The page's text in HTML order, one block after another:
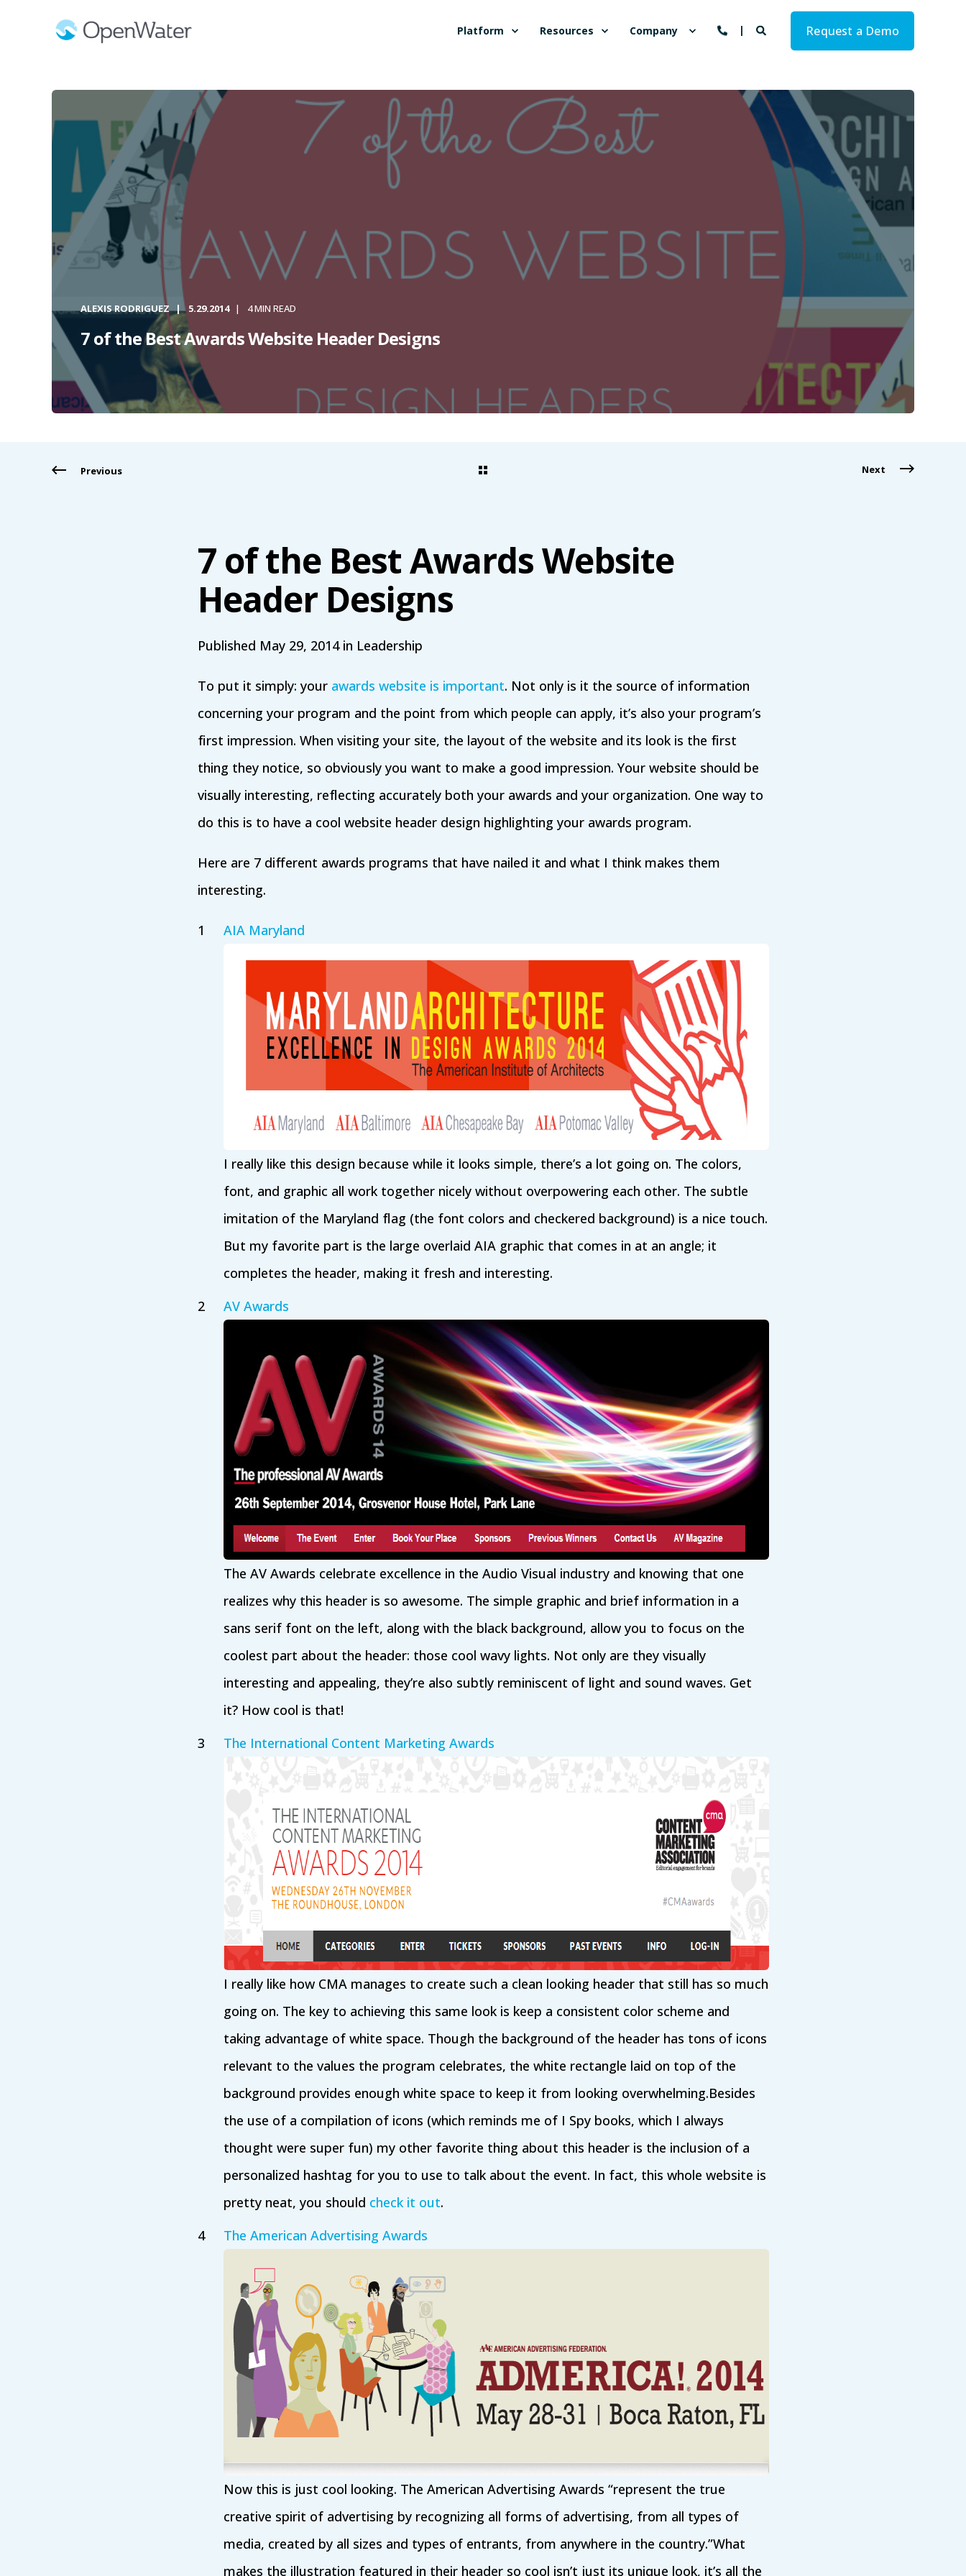
Platform Resources Company Request a Demo
ALEXIS RODRIGUEZ 5.29.2014 4 MIN READ
7 of the Best Awards Website Header Designs
Previous Next
7 of the Best Awards Website
Header Designs
Published May 29, 2014 in Leadership
To put it simply: your awards website is important. Not only is it the source of information
concerning your program and the point from which people can apply, it’s also your program’s
first impression. When visiting your site, the layout of the website and its look is the first
thing they notice, so obviously you want to make a good impression. Your website should be
visually interesting, reflecting accurately both your awards and your organization. One way to
do this is to have a cool website header design highlighting your awards program.
Here are 7 different awards programs that have nailed it and what I think makes them
interesting.
AIA Maryland
I really like this design because while it looks simple, there’s a lot going on. The colors,
font, and graphic all work together nicely without overpowering each other. The subtle
imitation of the Maryland flag (the font colors and checkered background) is a nice touch.
But my favorite part is the large overlaid AIA graphic that comes in at an angle; it
completes the header, making it fresh and interesting.
AV Awards
The AV Awards celebrate excellence in the Audio Visual industry and knowing that one
realizes why this header is so awesome. The simple graphic and brief information in a
sans serif font on the left, along with the black background, allow you to focus on the
coolest part about the header: those cool wavy lights. Not only are they visually
interesting and appealing, they’re also subtly reminiscent of light and sound waves. Get
it? How cool is that!
The International Content Marketing Awards
I really like how CMA manages to create such a clean looking header that still has so much
going on. The key to achieving this same look is keep a consistent color scheme and
taking advantage of white space. Though the background of the header has tons of icons
relevant to the values the program celebrates, the white rectangle laid on top of the
background provides enough white space to keep it from looking overwhelming.Besides
the use of a compilation of icons (which reminds me of I Spy books, which I always
thought were super fun) my other favorite thing about this header is the inclusion of a
personalized hashtag for you to use to talk about the event. In fact, this whole website is
pretty neat, you should check it out.
The American Advertising Awards
Now this is just cool looking. The American Advertising Awards “represent the true
creative spirit of advertising by recognizing all forms of advertising, from all types of
media, created by all sizes and types of entrants, from anywhere in the country.”What
makes the illustration featured in their header so cool isn’t just its unique look, it’s all the